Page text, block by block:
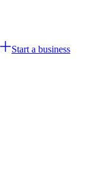
Start a business